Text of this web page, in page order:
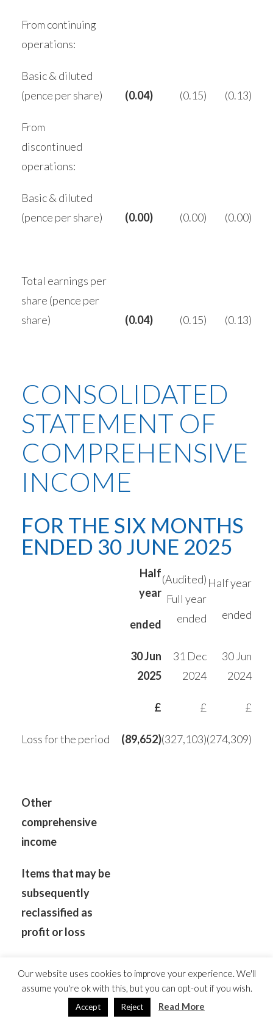
From continuing
operations:
Basic & diluted
(pence per share)
(0.04) (0.15) (0.13)
From
discontinued
operations:
Basic & diluted
(pence per share)
(0.00) (0.00) (0.00)
Total earnings per
share (pence per
share)
(0.04) (0.15) (0.13)
CONSOLIDATED
STATEMENT OF
COMPREHENSIVE
INCOME
FOR THE SIX MONTHS
ENDED 30 JUNE 2025
Half
year
ended
(Audited)
Full year
ended
Half year
ended
30 Jun
2025
31 Dec
2024
30 Jun
2024
£ £ £
Loss for the period (89,652)(327,103)(274,309)
Other
comprehensive
income
Items that may be
subsequently
reclassified as
profit or loss
differences on
translation of foreign
Our website uses cookies to improve your experience. We'll
assume you're ok with this, but you can opt-out if you wish.
Accept Reject Read More